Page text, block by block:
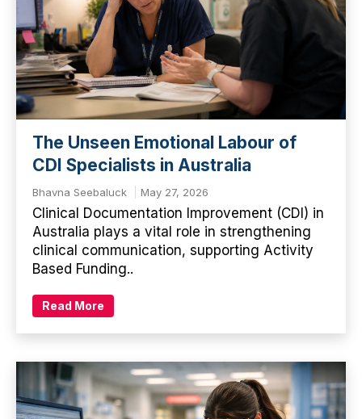
The Unseen Emotional Labour of
CDI Specialists in Australia
Bhavna Seebaluck May 27, 2026
Clinical Documentation Improvement (CDI) in
Australia plays a vital role in strengthening
clinical communication, supporting Activity
Based Funding..
Read More